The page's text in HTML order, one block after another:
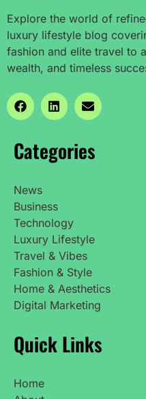
Explore the world of
luxury lifestyle blog
fashion and elite travel to
wealth, and timeless
Categories
News
Business
Technology
Luxury Lifestyle
Travel & Vibes
Fashion & Style
Home & Aesthetics
Digital Marketing
Quick Links
Home